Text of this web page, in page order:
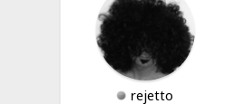
rejetto